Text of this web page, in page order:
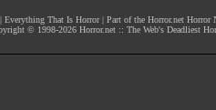
| Everything That Is Horror| Part of the Horror.net Horror
© 1998-2026 Horror.net :: The Web's Deadliest